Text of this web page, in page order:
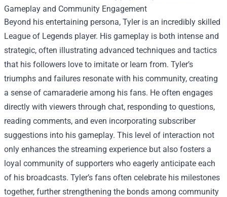
Gameplay and Community Engagement
Beyond his entertaining persona, Tyler is an incredibly skilled
League of Legends player. His gameplay is both intense and
strategic, often illustrating advanced techniques and tactics
that his followers love to imitate or learn from. Tyler’s
triumphs and failures resonate with his community, creating
a sense of camaraderie among his fans. He often engages
directly with viewers through chat, responding to questions,
reading comments, and even incorporating subscriber
suggestions into his gameplay. This level of interaction not
only enhances the streaming experience but also fosters a
loyal community of supporters who eagerly anticipate each
of his broadcasts. Tyler’s fans often celebrate his milestones
together, further strengthening the bonds among community